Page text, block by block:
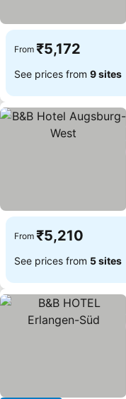
From ₹5,172
See prices from 9 sites
From ₹5,210
See prices from 5 sites